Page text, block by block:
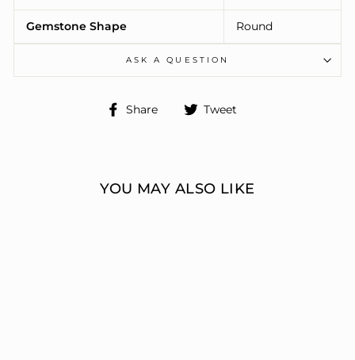
Gemstone Shape Round
ASK A QUESTION
Share
Share Tweet
YOU MAY ALSO LIKE